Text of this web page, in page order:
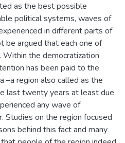
as the best possible
political systems, waves of
in different parts of
be argued that each one of
Within the democratization
has been paid to the
–a region also called as the
last twenty years at least due
any wave of
Studies on the region focused
behind this fact and many